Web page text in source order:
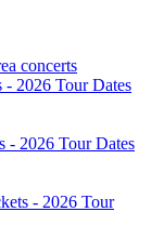
concerts